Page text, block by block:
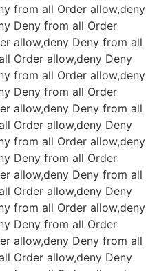
from all Order allow,deny
Deny from all Order
allow,deny Deny from all
Order allow,deny Deny
from all Order allow,deny
Deny from all Order
allow,deny Deny from all
Order allow,deny Deny
from all Order allow,deny
Deny from all Order
allow,deny Deny from all
Order allow,deny Deny
from all Order allow,deny
Deny from all Order
allow,deny Deny from all
Order allow,deny Deny